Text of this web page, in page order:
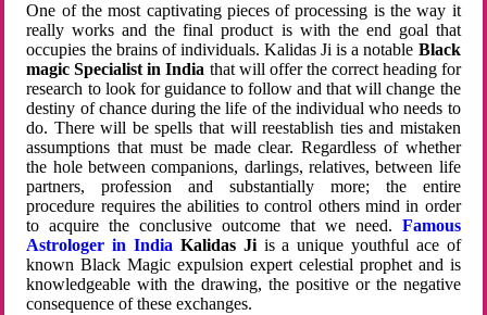
One of the most captivating pieces of processing is the way it
really works and the final product is with the end goal that
occupies the brains of individuals. Kalidas Ji is a notable Black
magic Specialist in India that will offer the correct heading for
research to look for guidance to follow and that will change the
destiny of chance during the life of the individual who needs to
do. There will be spells that will reestablish ties and mistaken
assumptions that must be made clear. Regardless of whether
the hole between companions, darlings, relatives, between life
partners, profession and substantially more; the entire
procedure requires the abilities to control others mind in order
to acquire the conclusive outcome that we need. Famous
Astrologer in India Kalidas Jiis a unique youthful ace of
known Black Magic expulsion expert celestial prophet and is
knowledgeable with the drawing, the positive or the negative
consequence of these exchanges.